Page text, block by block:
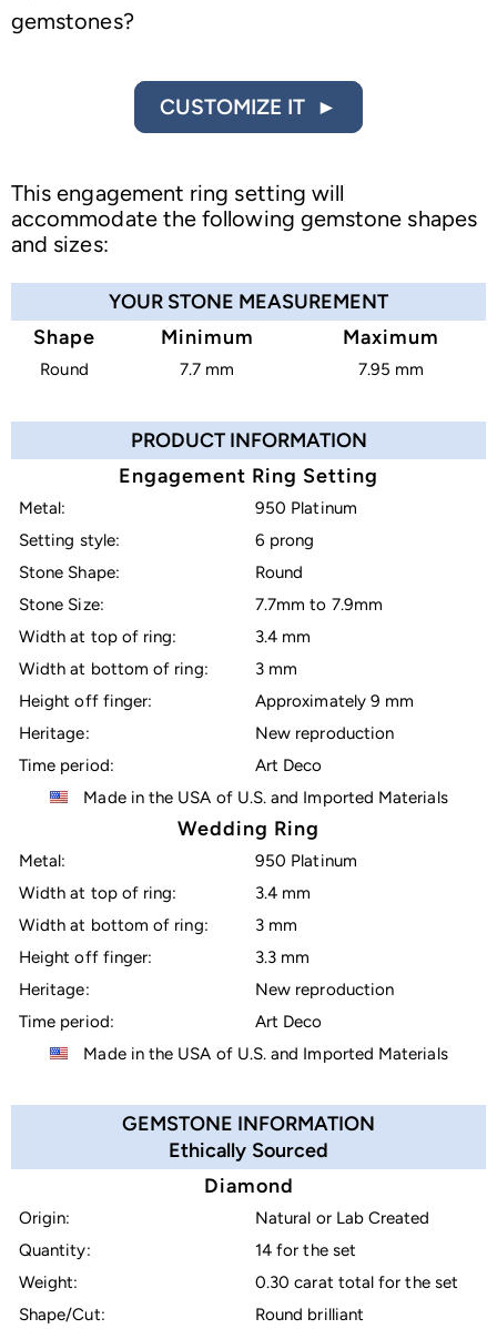
gemstones?
CUSTOMIZE IT ►
This engagement ring setting will
accommodate the following gemstone shapes
and sizes:
YOUR STONE MEASUREMENT
Shape
Minimum Maximum
Round 7.7 mm 7.95 mm
PRODUCT INFORMATION
Engagement Ring Setting
Metal:
950 Platinum
Setting style:
6 prong
Stone Shape:
Round
Stone Size:
7.7mm to 7.9mm
Width at top of ring:
3.4 mm
Width at bottom of ring:
3 mm
Height off finger:
Approximately 9 mm
Heritage:
New reproduction
Time period:
Art Deco
Made in the USA of U.S. and Imported Materials
Wedding Ring
Metal:
950 Platinum
Width at top of ring:
3.4 mm
Width at bottom of ring:
3 mm
Height off finger:
3.3 mm
Heritage:
New reproduction
Time period:
Art Deco
Made in the USA of U.S. and Imported Materials
GEMSTONE INFORMATION
Ethically Sourced
Diamond
Origin:
Natural or Lab Created
Quantity:
14 for the set
Weight:
0.30 carat total for the set
Shape/Cut:
Round brilliant